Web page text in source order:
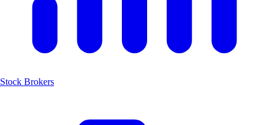
Stock Brokers